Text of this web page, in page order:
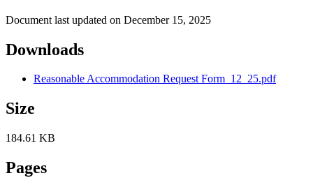
Document last updated on December 15, 2025
Downloads
Reasonable Accommodation Request Form_12_25.pdf
Size
184.61 KB
Pages